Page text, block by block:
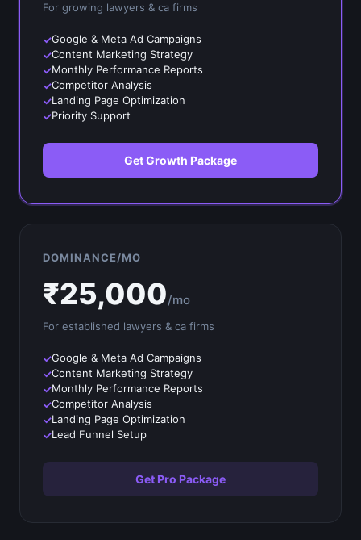
For growing lawyers & ca firms
Google & Meta Ad Campaigns
Content Marketing Strategy
Monthly Performance Reports
Competitor Analysis
Landing Page Optimization
Priority Support
Get Growth Package
DOMINANCE/MO
₹25,000/mo
For established lawyers & ca firms
Google & Meta Ad Campaigns
Content Marketing Strategy
Monthly Performance Reports
Competitor Analysis
Landing Page Optimization
Lead Funnel Setup
Get Pro Package